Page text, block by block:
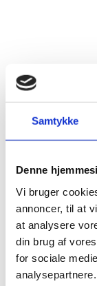
Samtykke
Denne
Vi bruger
annoncer, til at
at analysere
din brug af
for sociale
With its existing
Copenhagen
stem cell and
will build on
Denmarks
Importantly,